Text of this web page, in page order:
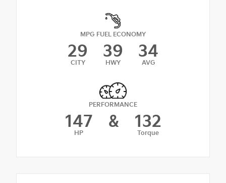
MPG FUEL ECONOMY
29
CITY
39
HWY
34
AVG
PERFORMANCE
147
HP
& 132
Torque